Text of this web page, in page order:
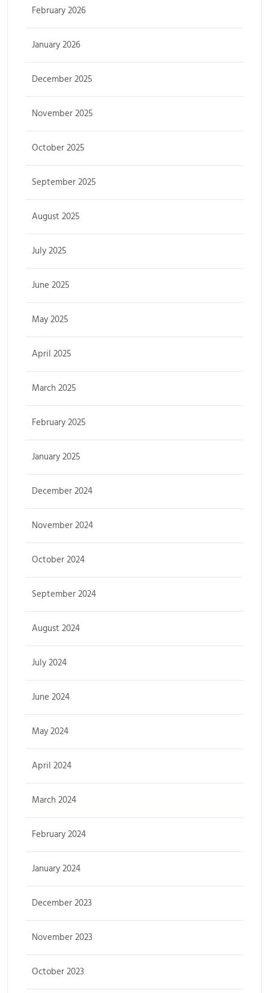
February 2026
January 2026
December 2025
November 2025
October 2025
September 2025
August 2025
July 2025
June 2025
May 2025
April 2025
March 2025
February 2025
January 2025
December 2024
November 2024
October 2024
September 2024
August 2024
July 2024
June 2024
May 2024
April 2024
March 2024
February 2024
January 2024
December 2023
November 2023
October 2023